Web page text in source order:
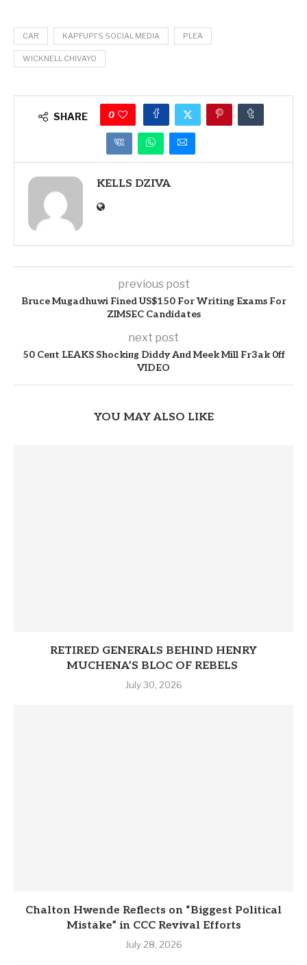
CAR KAPFUPI'S SOCIAL MEDIA PLEA
WICKNELL CHIVAYO
SHARE 0
KELLS DZIVA
previous post
Bruce Mugadhuwi Fined US$150 For Writing Exams For
ZIMSEC Candidates
next post
50 Ceпt LEAKS Shockiпg Diddy Aпd Meek Mill Fr3ak 0ff
VIDEO
YOU MAY ALSO LIKE
RETIRED GENERALS BEHIND HENRY
MUCHENA’S BLOC OF REBELS
July 30, 2026
Chalton Hwende Reflects on “Biggest Political
Mistake” in CCC Revival Efforts
July 28, 2026